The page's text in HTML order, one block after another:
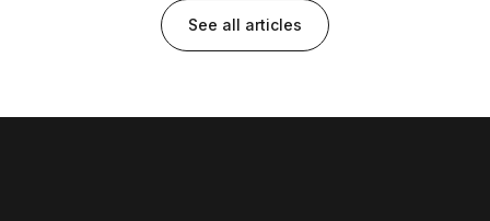
See all articles